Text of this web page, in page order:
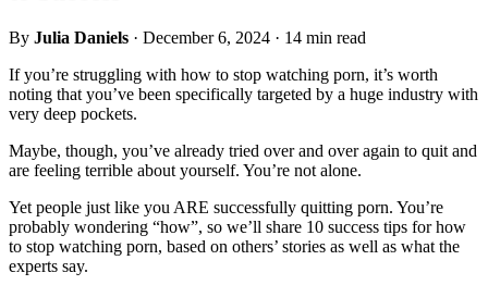
By Julia Daniels · December 6, 2024 · 14 min read
If you’re struggling with how to stop watching porn, it’s worth
noting that you’ve been specifically targeted by a huge industry with
very deep pockets.
Maybe, though, you’ve already tried over and over again to quit and
are feeling terrible about yourself. You’re not alone.
Yet people just like you ARE successfully quitting porn. You’re
probably wondering “how”, so we’ll share 10 success tips for how
to stop watching porn, based on others’ stories as well as what the
experts say.